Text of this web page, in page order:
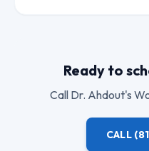
Ready to
Call Dr. Ahdout's
CALL